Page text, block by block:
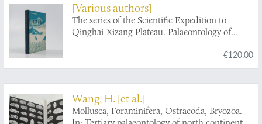
[Various authors]
The series of the Scientific Expedition to
Qinghai-Xizang Plateau. Palaeontology of
€120.00
Wang, H. [et al.]
Mollusca, Foraminifera, Ostracoda, Bryozoa.